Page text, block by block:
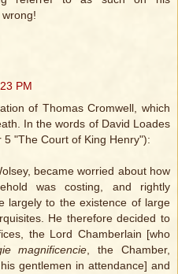
PM
of Thomas Cromwell, which
In the words of David Loades
5 "The Court of King Henry"):
became worried about how
was costing, and rightly
largely to the existence of large
He therefore decided to
the Lord Chamberlain [who
magnificencie , the Chamber,
gentlemen in attendance] and